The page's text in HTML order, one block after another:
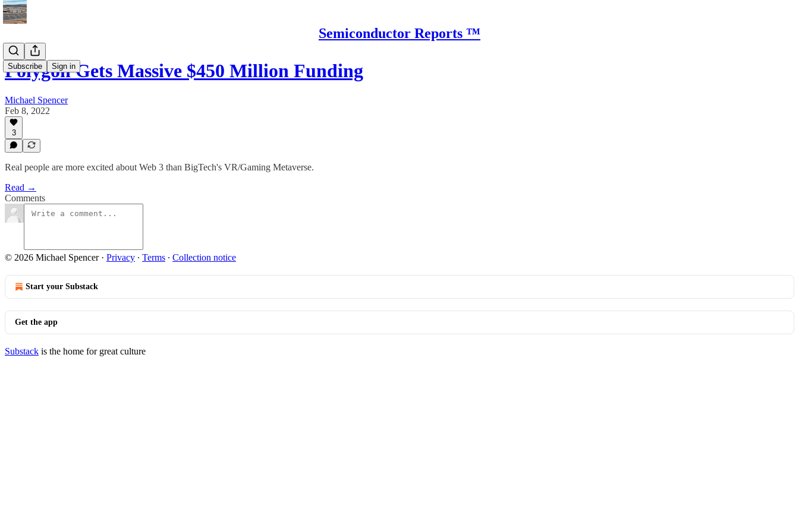
Semiconductor Reports ™
Subscribe Sign in
Polygon Gets Massive $450 Million Funding
Michael Spencer
Feb 8, 2022
3
Real people are more excited about Web 3 than BigTech's VR/Gaming Metaverse.
Read →
Comments
© 2026 Michael Spencer· Privacy ∙ Terms ∙ Collection notice
Start your Substack
Get the app
Substack is the home for great culture